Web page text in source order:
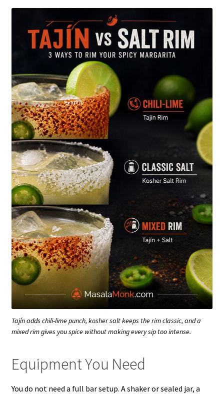
Tajín adds chili-lime punch, kosher salt keeps the rim classic, and a
mixed rim gives you spice without making every sip too intense.
Equipment You Need
You do not need a full bar setup. A shaker or sealed jar, a